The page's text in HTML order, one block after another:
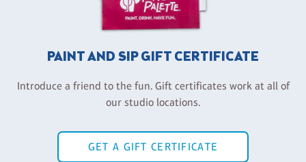
PAINT AND SIP GIFT CERTIFICATE
Introduce a friend to the fun. Gift certificates work at all of
our studio locations.
GET A GIFT CERTIFICATE